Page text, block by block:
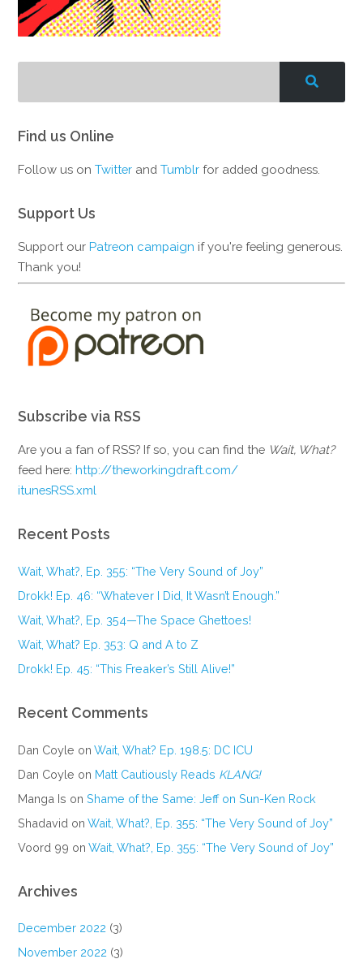
Find us Online
Follow us onTwitter andTumblr for added goodness.
Support Us
Support ourPatreon campaign if you're feeling generous.
Thank you!
Subscribe via RSS
Are you a fan of RSS? If so, you can find the Wait, What?
feed here:http://theworkingdraft.com/
itunesRSS.xml
Recent Posts
Wait, What?, Ep. 355: “The Very Sound of Joy”
Drokk! Ep. 46: “Whatever I Did, It Wasn’t Enough.”
Wait, What?, Ep. 354—The Space Ghettoes!
Wait, What? Ep. 353: Q and A to Z
Drokk! Ep. 45: “This Freaker’s Still Alive!”
Recent Comments
Dan Coyle onWait, What? Ep. 198.5: DC ICU
Dan Coyle on Matt Cautiously Reads KLANG!
Manga Is onShame of the Same: Jeff on Sun-Ken Rock
Shadavid onWait, What?, Ep. 355: “The Very Sound of Joy”
Voord 99 onWait, What?, Ep. 355: “The Very Sound of Joy”
Archives
December 2022 (3)
November 2022 (3)